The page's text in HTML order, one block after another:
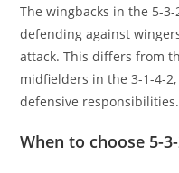
The wingbacks in the 5-
defending against
attack. This differs from
midfielders in the 3-1-4-
defensive responsibilities.
When to choose 5-